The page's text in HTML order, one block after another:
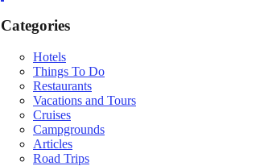
Categories
Hotels
Things To Do
Restaurants
Vacations and Tours
Cruises
Campgrounds
Articles
Road Trips